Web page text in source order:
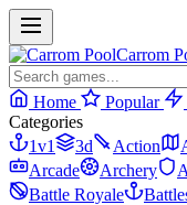
Carrom
Home Popular
Categories
1v1
3d Action
Arcade
Archery
Battle Royale